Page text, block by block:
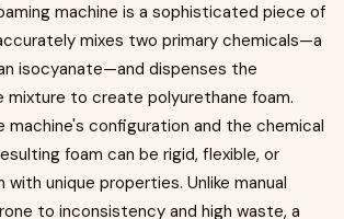
machine is a sophisticated piece of
mixes two primary chemicals—a
isocyanate—and dispenses the
mixture to create polyurethane foam.
machine's configuration and the chemical
foam can be rigid, flexible, or
with unique properties. Unlike manual
to inconsistency and high waste, a